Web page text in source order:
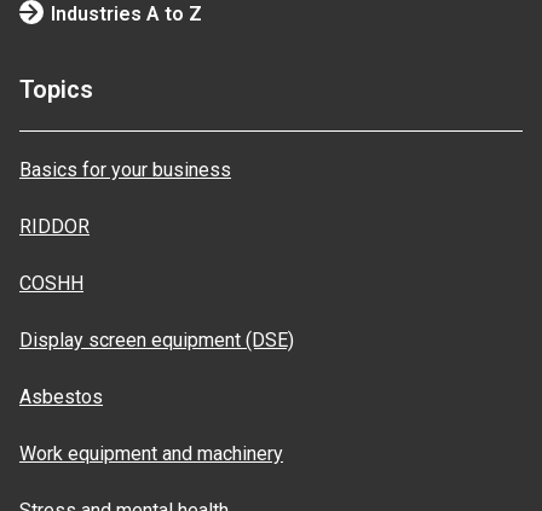
Industries A to Z
Topics
Basics for your business
RIDDOR
COSHH
Display screen equipment (DSE)
Asbestos
Work equipment and machinery